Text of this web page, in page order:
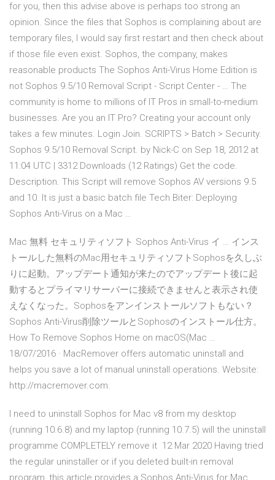
for you, then this advise above is perhaps too strong an
opinion. Since the files that Sophos is complaining about are
temporary files, I would say first restart and then check about
if those file even exist. Sophos, the company, makes
reasonable products The Sophos Anti-Virus Home Edition is
not Sophos 9.5/10 Removal Script - Script Center - … The
community is home to millions of IT Pros in small-to-medium
businesses. Are you an IT Pro? Creating your account only
takes a few minutes. Login Join. SCRIPTS > Batch > Security.
Sophos 9.5/10 Removal Script. by Nick-C on Sep 18, 2012 at
11:04 UTC | 3312 Downloads (12 Ratings) Get the code.
Description. This Script will remove Sophos AV versions 9.5
and 10. It is just a basic batch file Tech Biter: Deploying
Sophos Anti-Virus on a Mac …
Mac 無料 セキュリティソフト Sophos Anti-Virus イ … インス
トールした無料のMac用セキュリティソフトSophosを久しぶ
りに起動。アップデート通知が来たのでアップデート後に起
動するとプライマリサーバーに接続できませんと表示され使
えなくなった。Sophosをアンインストールソフトもない？
Sophos Anti-Virus削除ツールとSophosのインストール仕方。
How To Remove Sophos Home on macOS(Mac …
18/07/2016 · MacRemover offers automatic uninstall and
helps you save a lot of manual uninstall operations. Website:
http://macremover.com.
I need to uninstall Sophos for Mac v8 from my desktop
(running 10.6.8) and my laptop (running 10.7.5) will the uninstall
programme COMPLETELY remove it 12 Mar 2020 Having tried
the regular uninstaller or if you deleted built-in removal